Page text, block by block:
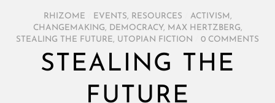
RHIZOME EVENTS, RESOURCES ACTIVISM ,
CHANGEMAKING, DEMOCRACY, MAX HERTZBERG,
STEALING THE FUTURE, UTOPIAN FICTION 0 COMMENTS
STEALING THE
FUTURE